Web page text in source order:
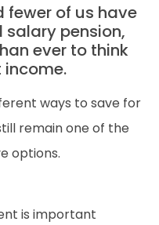
fewer of us have
pension,
ever to think
ways to save for
remain one of the
options.
is important